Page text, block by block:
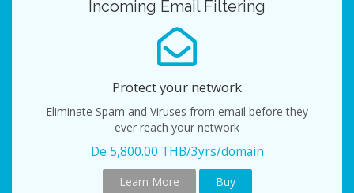
Incoming Email Filtering
Protect your network
Eliminate Spam and Viruses from email before they
ever reach your network
De 5,800.00 THB/3yrs/domain
Learn More Buy